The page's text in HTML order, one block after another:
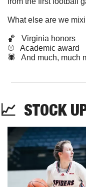
What else are we
🏀
   Virginia honors
⚾️   Academic award
🕷️   And much, much
📈 STOCK